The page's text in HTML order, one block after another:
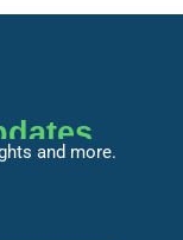
and more.